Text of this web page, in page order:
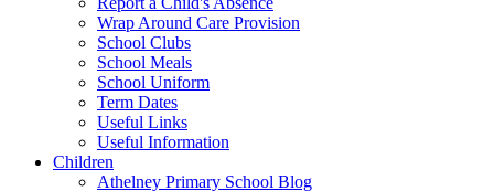
Wrap Around Care Provision
School Clubs
School Meals
School Uniform
Term Dates
Useful Links
Useful Information
Children
Athelney Primary School Blog